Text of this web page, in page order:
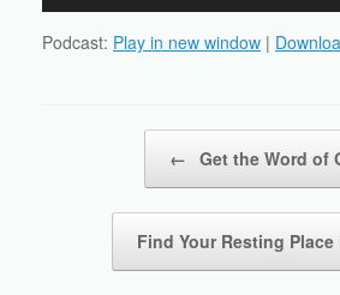
Podcast: Play in new window |
← Get the Word of
Find Your Resting